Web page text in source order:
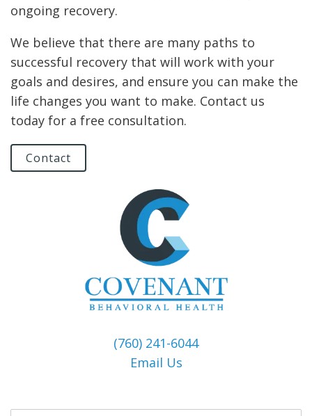
ongoing recovery.
We believe that there are many paths to
successful recovery that will work with your
goals and desires, and ensure you can make the
life changes you want to make. Contact us
today for a free consultation.
Contact
(760) 241-6044
Email Us